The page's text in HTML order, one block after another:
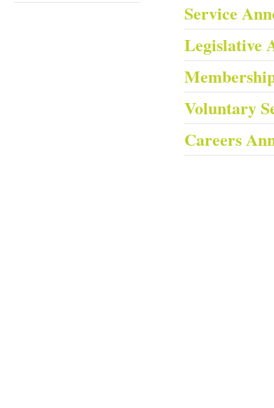
Service
Legislative
Voluntary
Careers